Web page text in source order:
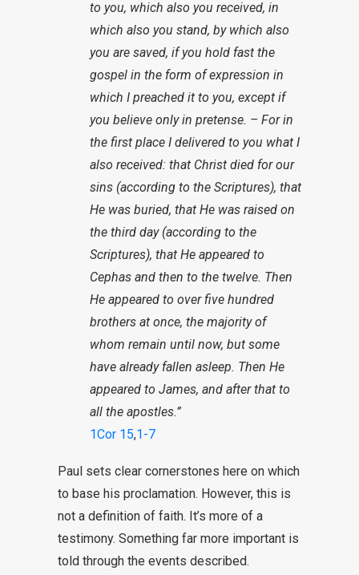
to you, which also you received, in
which also you stand, by which also
you are saved, if you hold fast the
gospel in the form of expression in
which I preached it to you, except if
you believe only in pretense. – For in
the first place I delivered to you what I
also received: that Christ died for our
sins (according to the Scriptures), that
He was buried, that He was raised on
the third day (according to the
Scriptures), that He appeared to
Cephas and then to the twelve. Then
He appeared to over five hundred
brothers at once, the majority of
whom remain until now, but some
have already fallen asleep. Then He
appeared to James, and after that to
all the apostles.”
1Cor 15,1-7
Paul sets clear cornerstones here on which
to base his proclamation. However, this is
not a definition of faith. It’s more of a
testimony. Something far more important is
told through the events described.